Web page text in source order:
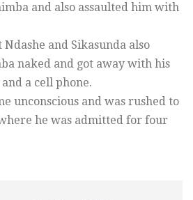
and also assaulted him with
and Sikasunda also
naked and got away with his
a cell phone.
unconscious and was rushed to
he was admitted for four